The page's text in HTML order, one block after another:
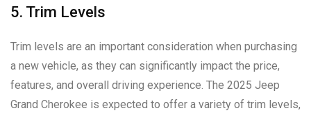
5. Trim Levels
Trim levels are an important consideration when purchasing
a new vehicle, as they can significantly impact the price,
features, and overall driving experience. The 2025 Jeep
Grand Cherokee is expected to offer a variety of trim levels,